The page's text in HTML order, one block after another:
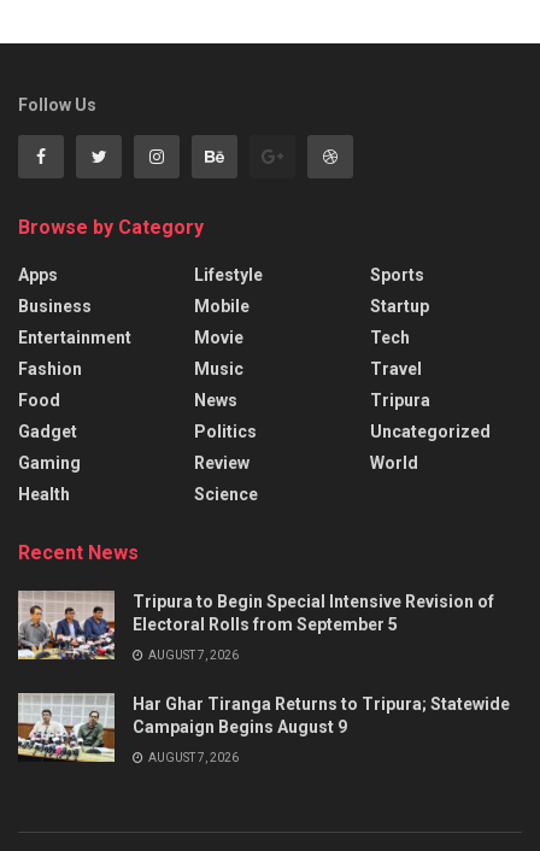
Follow Us
Browse by Category
Apps
Business
Entertainment
Fashion
Food
Gadget
Gaming
Health
Lifestyle
Mobile
Movie
Music
News
Politics
Review
Science
Sports
Startup
Tech
Travel
Tripura
Uncategorized
World
Recent News
Tripura to Begin Special Intensive Revision of
Electoral Rolls from September 5
AUGUST 7, 2026
Har Ghar Tiranga Returns to Tripura; Statewide
Campaign Begins August 9
AUGUST 7, 2026